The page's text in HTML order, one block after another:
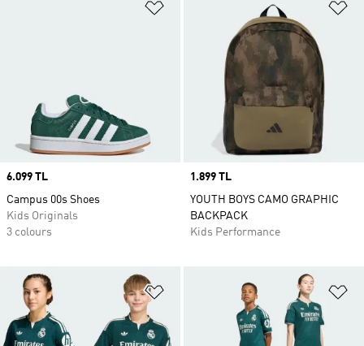
Price
6.099 TL
Campus 00s Shoes
Kids Originals
3 colours
Price
1.899 TL
YOUTH BOYS CAMO GRAPHIC
BACKPACK
Kids Performance
Add to Wishlist